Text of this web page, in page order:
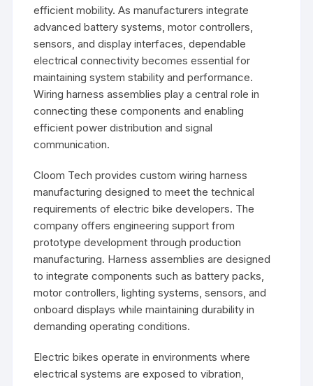
efficient mobility. As manufacturers integrate
advanced battery systems, motor controllers,
sensors, and display interfaces, dependable
electrical connectivity becomes essential for
maintaining system stability and performance.
Wiring harness assemblies play a central role in
connecting these components and enabling
efficient power distribution and signal
communication.
Cloom Tech provides custom wiring harness
manufacturing designed to meet the technical
requirements of electric bike developers. The
company offers engineering support from
prototype development through production
manufacturing. Harness assemblies are designed
to integrate components such as battery packs,
motor controllers, lighting systems, sensors, and
onboard displays while maintaining durability in
demanding operating conditions.
Electric bikes operate in environments where
electrical systems are exposed to vibration,